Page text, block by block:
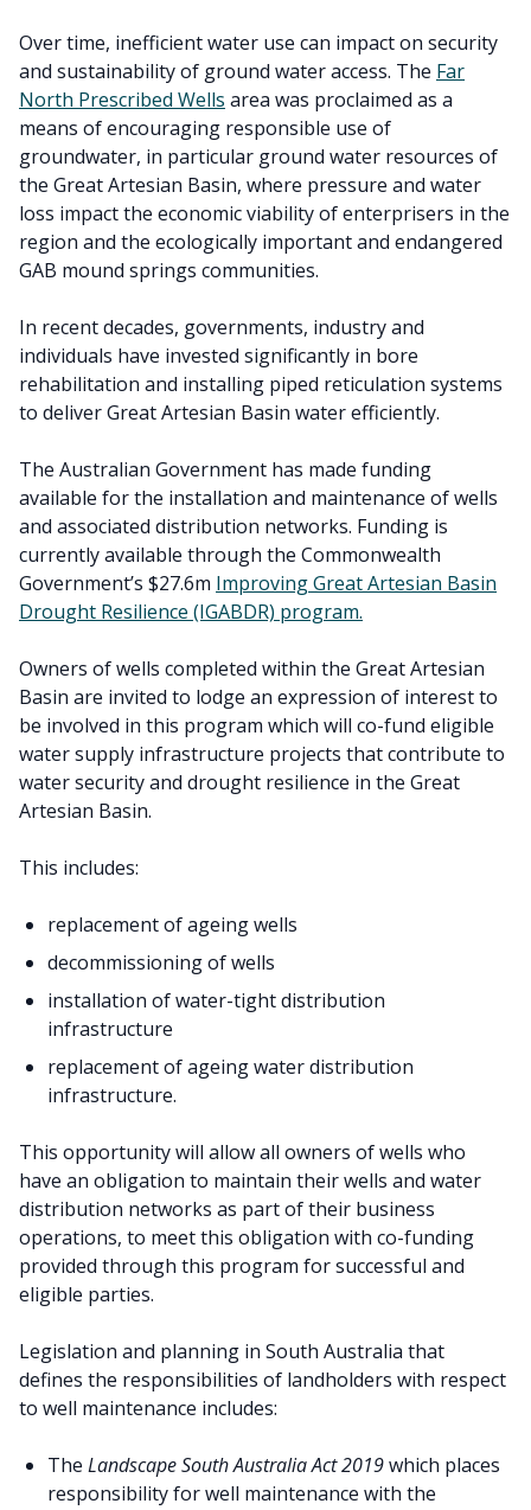
Over time, inefficient water use can impact on security
and sustainability of ground water access. The Far
North Prescribed Wells area was proclaimed as a
means of encouraging responsible use of
groundwater, in particular ground water resources of
the Great Artesian Basin, where pressure and water
loss impact the economic viability of enterprisers in the
region and the ecologically important and endangered
GAB mound springs communities.
In recent decades, governments, industry and
individuals have invested significantly in bore
rehabilitation and installing piped reticulation systems
to deliver Great Artesian Basin water efficiently.
The Australian Government has made funding
available for the installation and maintenance of wells
and associated distribution networks. Funding is
currently available through the Commonwealth
Government’s $27.6m Improving Great Artesian Basin
Drought Resilience (IGABDR) program.
Owners of wells completed within the Great Artesian
Basin are invited to lodge an expression of interest to
be involved in this program which will co-fund eligible
water supply infrastructure projects that contribute to
water security and drought resilience in the Great
Artesian Basin.
This includes:
replacement of ageing wells
decommissioning of wells
installation of water-tight distribution
infrastructure
replacement of ageing water distribution
infrastructure.
This opportunity will allow all owners of wells who
have an obligation to maintain their wells and water
distribution networks as part of their business
operations, to meet this obligation with co-funding
provided through this program for successful and
eligible parties.
Legislation and planning in South Australia that
defines the responsibilities of landholders with respect
to well maintenance includes:
The Landscape South Australia Act 2019which places
responsibility for well maintenance with the